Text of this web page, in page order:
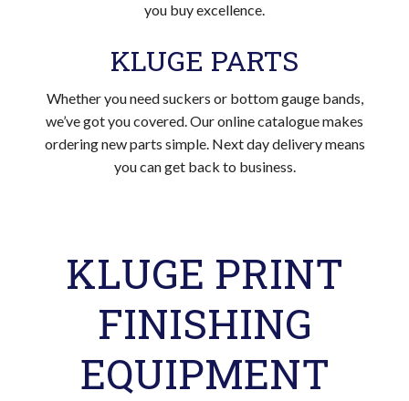
you buy excellence.
KLUGE PARTS
Whether you need suckers or bottom gauge bands,
we’ve got you covered. Our online catalogue makes
ordering new parts simple. Next day delivery means
you can get back to business.
KLUGE PRINT
FINISHING
EQUIPMENT